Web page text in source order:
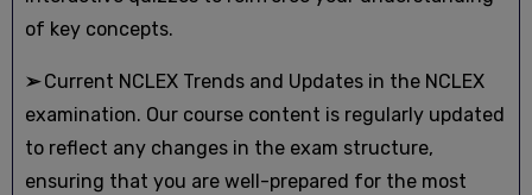
of key concepts.
➢Current NCLEX Trends and Updates in the NCLEX
examination. Our course content is regularly updated
to reflect any changes in the exam structure,
ensuring that you are well-prepared for the most